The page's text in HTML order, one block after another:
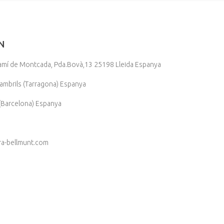
de Montcada, Pda.Bovà,13 25198 Lleida Espanya
(Tarragona) Espanya
Espanya
bellmunt.com